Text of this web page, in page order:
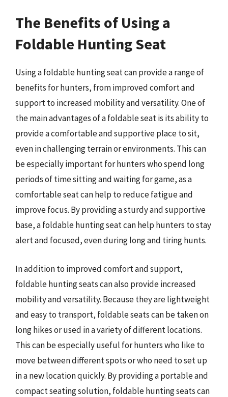
The Benefits of Using a
Foldable Hunting Seat
Using a foldable hunting seat can provide a range of
benefits for hunters, from improved comfort and
support to increased mobility and versatility. One of
the main advantages of a foldable seat is its ability to
provide a comfortable and supportive place to sit,
even in challenging terrain or environments. This can
be especially important for hunters who spend long
periods of time sitting and waiting for game, as a
comfortable seat can help to reduce fatigue and
improve focus. By providing a sturdy and supportive
base, a foldable hunting seat can help hunters to stay
alert and focused, even during long and tiring hunts.
In addition to improved comfort and support,
foldable hunting seats can also provide increased
mobility and versatility. Because they are lightweight
and easy to transport, foldable seats can be taken on
long hikes or used in a variety of different locations.
This can be especially useful for hunters who like to
move between different spots or who need to set up
in a new location quickly. By providing a portable and
compact seating solution, foldable hunting seats can